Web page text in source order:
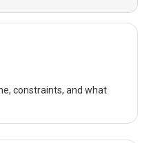
constraints, and what